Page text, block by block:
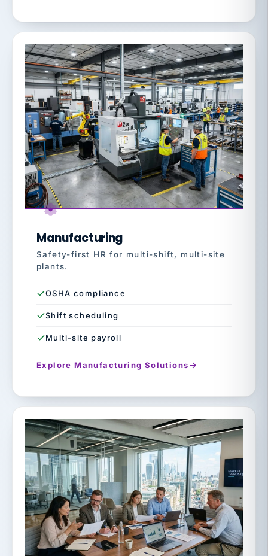
Manufacturing
Safety-first HR for multi-shift, multi-site
plants.
OSHA compliance
Shift scheduling
Multi-site payroll
Explore Manufacturing Solutions